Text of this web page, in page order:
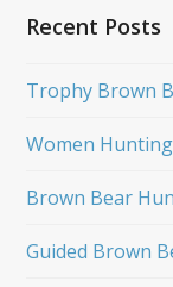
Recent Posts
Trophy Brown
Women Hunting
Brown Bear
Guided Brown